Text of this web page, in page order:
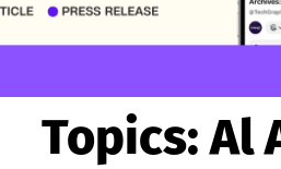
Topics:Al